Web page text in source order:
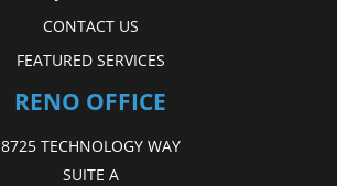
CONTACT US
FEATURED SERVICES
RENO OFFICE
8725 TECHNOLOGY WAY
SUITE A